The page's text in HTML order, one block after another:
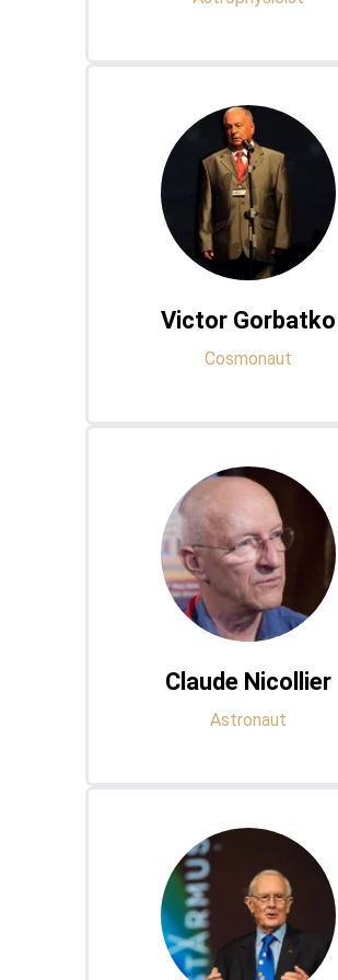
Victor Gorbatko
Cosmonaut
Claude Nicollier
Astronaut